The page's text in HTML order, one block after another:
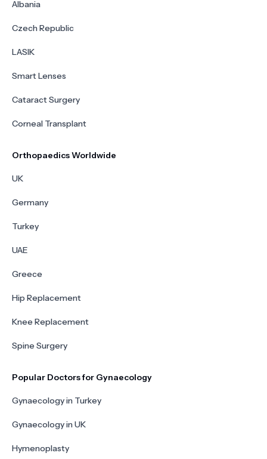
Albania
Czech Republic
LASIK
Smart Lenses
Cataract Surgery
Corneal Transplant
Orthopaedics Worldwide
UK
Germany
Turkey
UAE
Greece
Hip Replacement
Knee Replacement
Spine Surgery
Popular Doctors for Gynaecology
Gynaecology in Turkey
Gynaecology in UK
Hymenoplasty